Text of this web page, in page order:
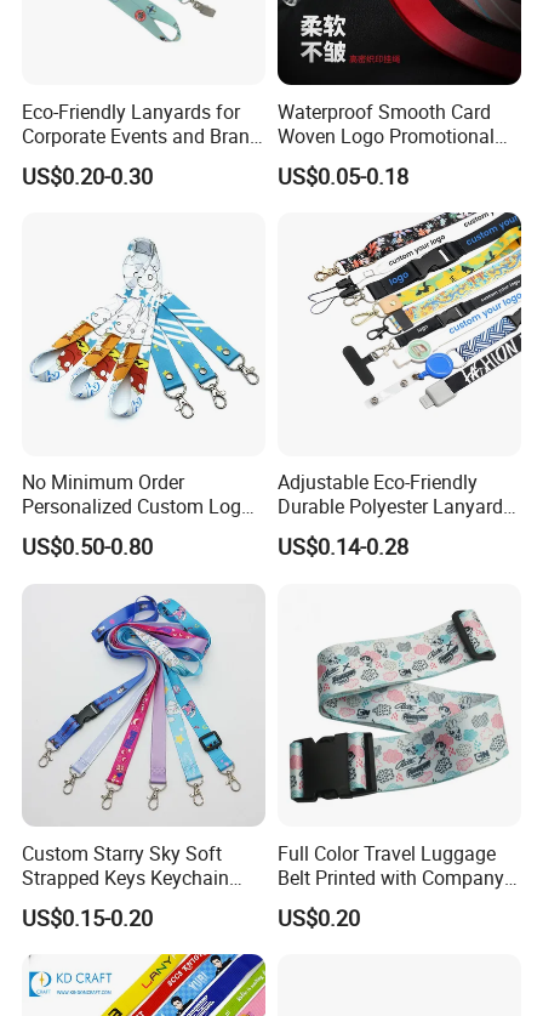
Eco-Friendly Lanyards for
Corporate Events and Brand
Promotion
US$0.20-0.30
Waterproof Smooth Card
Woven Logo Promotional
Phone Neck Custom Dog
Lanyards Thermal Transfer
Printing Polyester Lanyard
US$0.05-0.18
No Minimum Order
Personalized Custom Logo
Tubular Neck Nylon ID Card
Holder Lanyard Key Wrist
Printed Polyester Woven
Sublimation Mobile Cell
Phone Lanyard
US$0.50-0.80
Adjustable Eco-Friendly
Durable Polyester Lanyard
Personalised Screen
Printing Logo
US$0.14-0.28
Custom Starry Sky Soft
Strapped Keys Keychain
Printed ID Card Holder
Teacher Lanyard with
Spring Clip for Women Men
US$0.15-0.20
Full Color Travel Luggage
Belt Printed with Company
Logo or Full Color Pictures
US$0.20